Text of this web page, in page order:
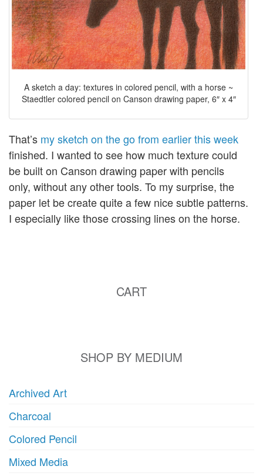
A sketch a day: textures in colored pencil, with a horse ~
Staedtler colored pencil on Canson drawing paper, 6″ x 4″
That’s my sketch on the go from earlier this week
finished. I wanted to see how much texture could
be built on Canson drawing paper with pencils
only, without any other tools. To my surprise, the
paper let be create quite a few nice subtle patterns.
I especially like those crossing lines on the horse.
CART
SHOP BY MEDIUM
Archived Art
Charcoal
Colored Pencil
Mixed Media